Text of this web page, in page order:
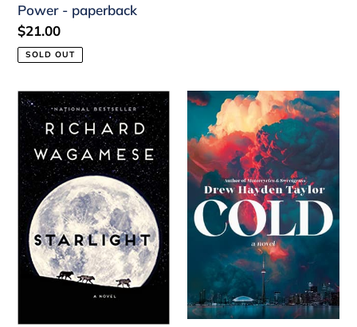
Power - paperback
Regular
price
$21.00
SOLD OUT
Starlight
Cold
Drew
Hayden
Taylor